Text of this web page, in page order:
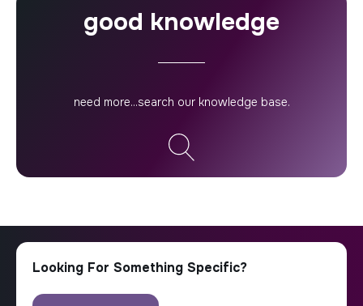
good knowledge